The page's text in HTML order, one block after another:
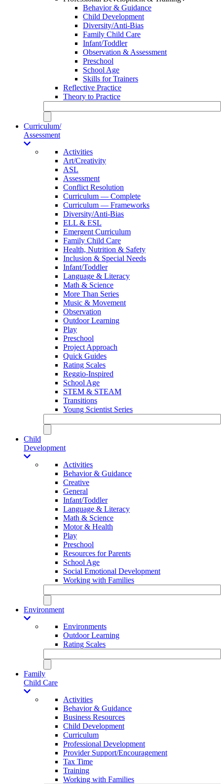
Behavior & Guidance
Child Development
Diversity/Anti-Bias
Family Child Care
Infant/Toddler
Observation & Assessment
Preschool
School Age
Skills for Trainers
Reflective Practice
Theory to Practice
Curriculum/
Assessment
Activities
Art/Creativity
ASL
Assessment
Conflict Resolution
Curriculum — Complete
Curriculum — Frameworks
Diversity/Anti-Bias
ELL & ESL
Emergent Curriculum
Family Child Care
Health, Nutrition & Safety
Inclusion & Special Needs
Infant/Toddler
Language & Literacy
Math & Science
More Than Series
Music & Movement
Observation
Outdoor Learning
Play
Preschool
Project Approach
Quick Guides
Rating Scales
Reggio-Inspired
School Age
STEM & STEAM
Transitions
Young Scientist Series
Child
Development
Activities
Behavior & Guidance
Creative
General
Infant/Toddler
Language & Literacy
Math & Science
Motor & Health
Play
Preschool
Resources for Parents
School Age
Social Emotional Development
Working with Families
Environment
Environments
Outdoor Learning
Rating Scales
Family
Child Care
Activities
Behavior & Guidance
Business Resources
Child Development
Curriculum
Professional Development
Provider Support/Encouragement
Tax Time
Training
Working with Families